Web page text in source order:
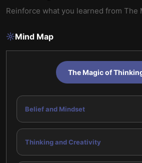
Reinforce what you learned from The
Mind Map
The Magic of
Belief and Mindset
Thinking and Creativity